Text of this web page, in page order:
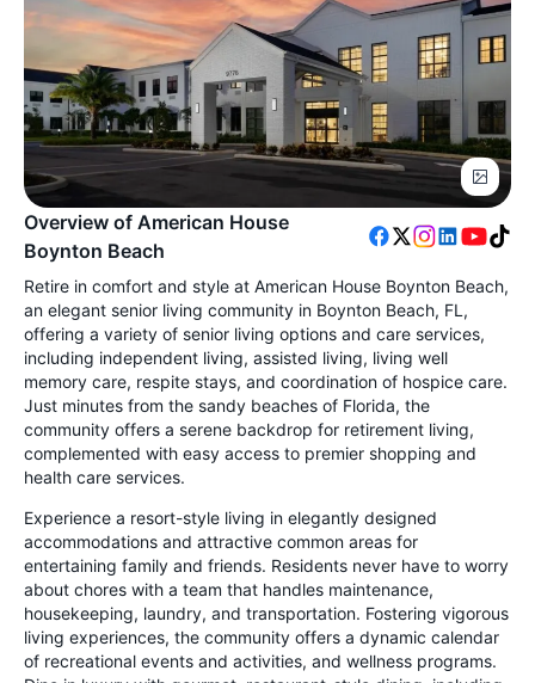
Overview of American House
Boynton Beach
Retire in comfort and style at American House Boynton Beach,
an elegant senior living community in Boynton Beach, FL,
offering a variety of senior living options and care services,
including independent living, assisted living, living well
memory care, respite stays, and coordination of hospice care.
Just minutes from the sandy beaches of Florida, the
community offers a serene backdrop for retirement living,
complemented with easy access to premier shopping and
health care services.
Experience a resort-style living in elegantly designed
accommodations and attractive common areas for
entertaining family and friends. Residents never have to worry
about chores with a team that handles maintenance,
housekeeping, laundry, and transportation. Fostering vigorous
living experiences, the community offers a dynamic calendar
of recreational events and activities, and wellness programs.